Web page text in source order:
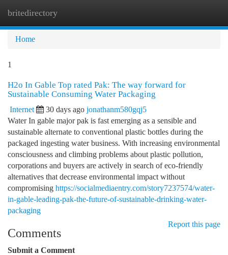
britedirectory
Home
1
H2o In Gable Top rated Pak: The way forward for
Sustainable Consuming Water Packaging
Internet 30 days ago jonathanm580gqj5
Water In gable major pak is fast emerging as a sensible and
sustainable alternate to conventional plastic bottles during the
packaged ingesting water business. With increasing environmental
consciousness and climbing problems about plastic pollution,
corporations and buyers are actively in search of eco-friendly
alternatives that decrease environmental impact without
compromising https://socialmediaentry.com/story7237574/water-
in-gable-leading-pak-the-future-of-sustainable-drinking-water-
packaging
Report this page
Comments
Submit a Comment